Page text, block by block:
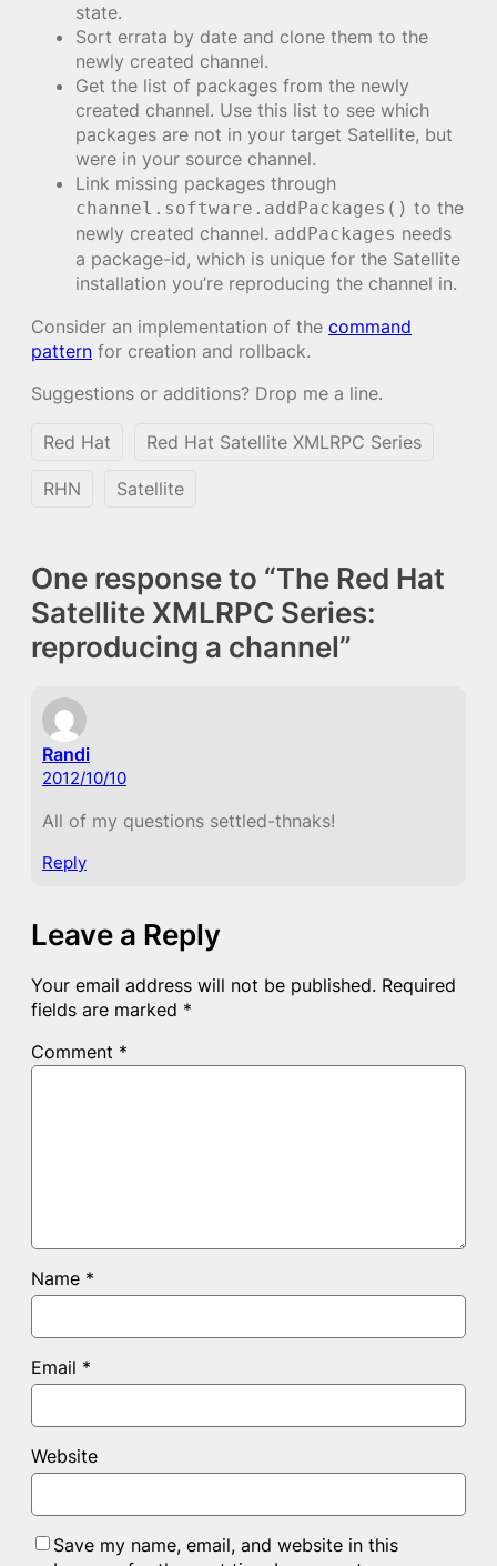
state.
Sort errata by date and clone them to the
newly created channel.
Get the list of packages from the newly
created channel. Use this list to see which
packages are not in your target Satellite, but
were in your source channel.
Link missing packages through
channel.software.addPackages() to the
newly created channel. addPackages needs
a package-id, which is unique for the Satellite
installation you’re reproducing the channel in.
Consider an implementation of the command
pattern for creation and rollback.
Suggestions or additions? Drop me a line.
Red Hat Red Hat Satellite XMLRPC Series
RHN Satellite
One response to “The Red Hat
Satellite XMLRPC Series:
reproducing a channel”
Randi
2012/10/10
All of my questions settled-thnaks!
Reply
Leave a Reply
Your email address will not be published. Required
fields are marked *
Comment *
Name *
Email *
Website
Save my name, email, and website in this